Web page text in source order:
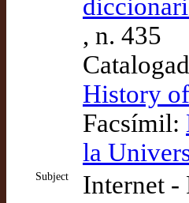
, n. 435
History
Facsímil:
la
Subject Internet -